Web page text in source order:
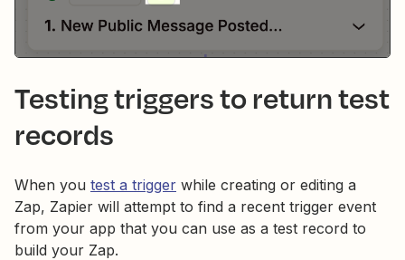
Testing triggers to return test
records
When you test a trigger while creating or editing a
Zap, Zapier will attempt to find a recent trigger event
from your app that you can use as a test record to
build your Zap.